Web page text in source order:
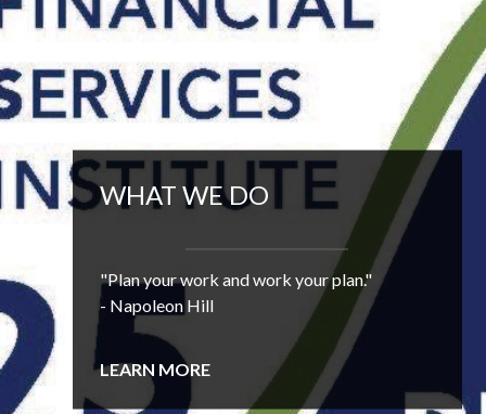
WHAT WE DO
"Plan your work and work your plan."
- Napoleon Hill
LEARN MORE